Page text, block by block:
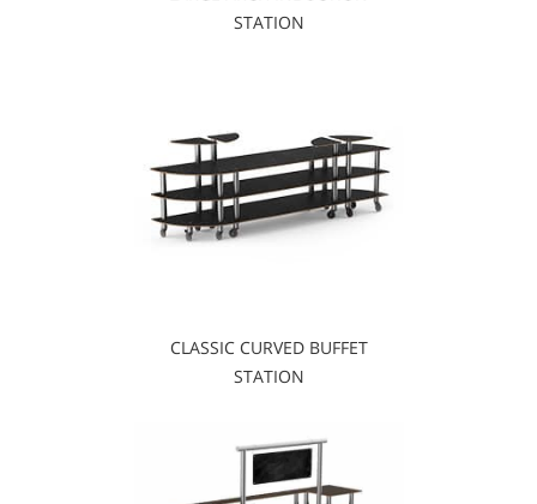
STATION
CLASSIC CURVED BUFFET
STATION